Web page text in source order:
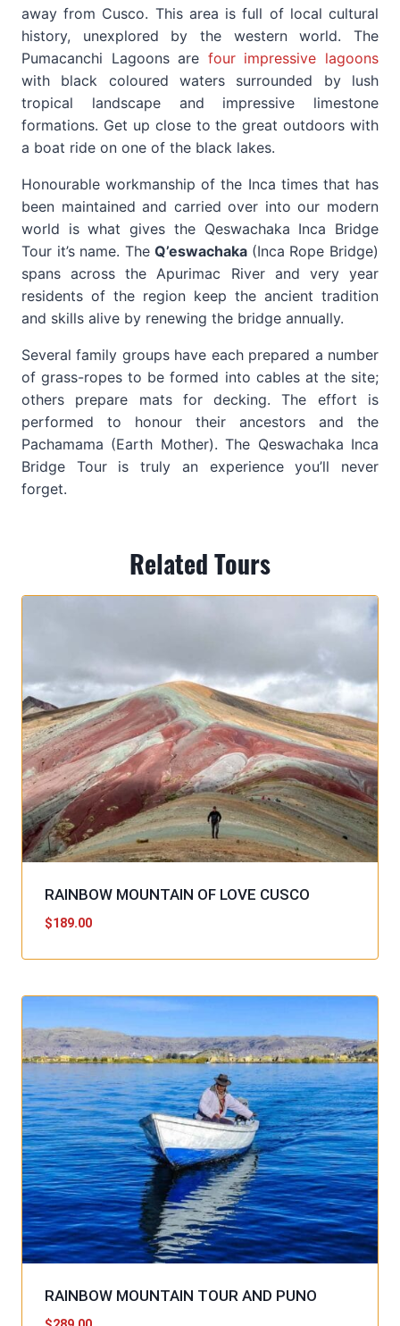
away from Cusco. This area is full of local cultural
history, unexplored by the western world. The
Pumacanchi Lagoons are four impressive lagoons
with black coloured waters surrounded by lush
tropical landscape and impressive limestone
formations. Get up close to the great outdoors with
a boat ride on one of the black lakes.
Honourable workmanship of the Inca times that has
been maintained and carried over into our modern
world is what gives the Qeswachaka Inca Bridge
Tour it’s name. TheQ’eswachaka (Inca Rope Bridge)
spans across the Apurimac River and very year
residents of the region keep the ancient tradition
and skills alive by renewing the bridge annually.
Several family groups have each prepared a number
of grass-ropes to be formed into cables at the site;
others prepare mats for decking. The effort is
performed to honour their ancestors and the
Pachamama (Earth Mother). The Qeswachaka Inca
Bridge Tour is truly an experience you’ll never
forget.
Related Tours
RAINBOW MOUNTAIN OF LOVE CUSCO
$189.00
RAINBOW MOUNTAIN TOUR AND PUNO